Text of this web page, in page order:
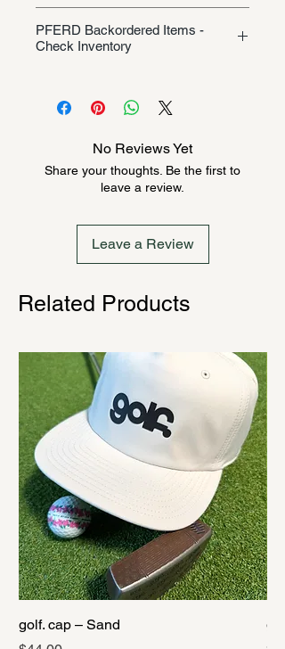
PFERD Backordered Items -
Check Inventory
product description, this Pferd
product could be backordered
message to check inventory before
ordering. Once order is placed, it
cannot be canceled.
No Reviews Yet
Share your thoughts. Be the first to
leave a review.
Leave a Review
Related Products
golf. cap – Sand